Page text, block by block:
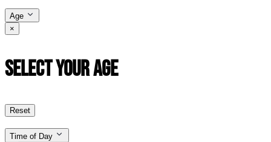
Age
×
Select Your Age
Reset
Time of Day